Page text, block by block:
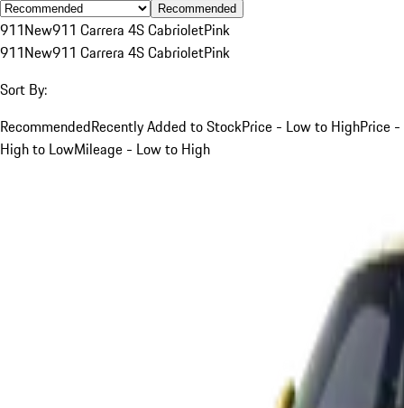
Recommended
911New911 Carrera 4S CabrioletPink
911New911 Carrera 4S CabrioletPink
Sort By:
RecommendedRecently Added to StockPrice - Low to HighPrice -
High to LowMileage - Low to High